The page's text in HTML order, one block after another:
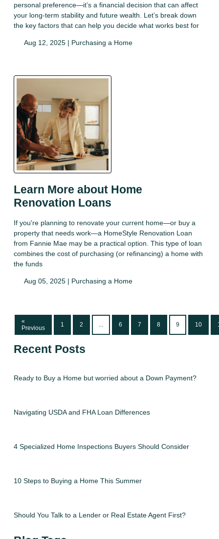
personal preference—it’s a financial decision that can affect
your long-term stability and future wealth. Let’s break down
the key factors that can help you decide what works best for
Aug 12, 2025 | Purchasing a Home
Learn More about Home
Renovation Loans
If you're planning to renovate your current home—or buy a
property that needs work—a HomeStyle Renovation Loan
from Fannie Mae may be a practical option. This type of loan
combines the cost of purchasing (or refinancing) a home with
the funds
Aug 05, 2025 | Purchasing a Home
«
Previous
1 2 ... 6 7 8 9 10
Recent Posts
Ready to Buy a Home but worried about a Down Payment?
Navigating USDA and FHA Loan Differences
4 Specialized Home Inspections Buyers Should Consider
10 Steps to Buying a Home This Summer
Should You Talk to a Lender or Real Estate Agent First?